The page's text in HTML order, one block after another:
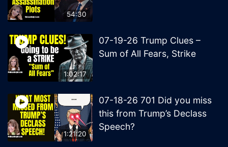
54:30
1:02:17
07-19-26 Trump Clues –
Sum of All Fears, Strike
1:21:20
07-18-26 701 Did you miss
this from Trump’s Declass
Speech?